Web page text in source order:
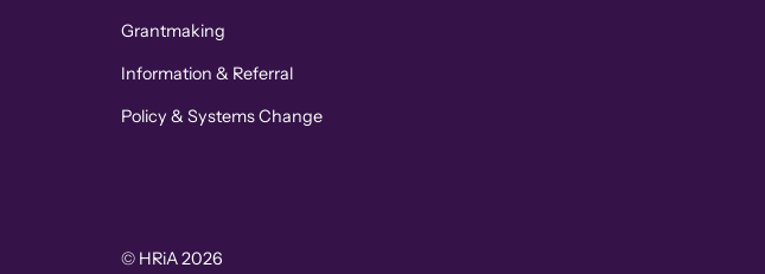
Grantmaking
Information & Referral
Policy & Systems Change
© HRiA 2026